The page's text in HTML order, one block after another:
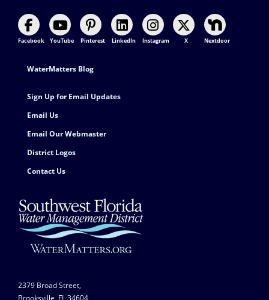
Facebook YouTube Pinterest LinkedIn Instagram X Nextdoor
Footer Contact
WaterMatters Blog
Sign Up for Email Updates
Email Us
Email Our Webmaster
District Logos
Contact Us
2379 Broad Street,
Brooksville, FL 34604